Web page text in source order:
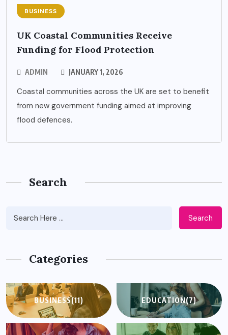
BUSINESS
UK Coastal Communities Receive
Funding for Flood Protection
ADMIN JANUARY 1, 2026
Coastal communities across the UK are set to benefit
from new government funding aimed at improving
flood defences.
Search
Search
Categories
BUSINESS(11) EDUCATION(7)